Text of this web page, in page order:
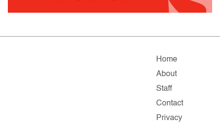
Home
About
Staff
Contact
Privacy